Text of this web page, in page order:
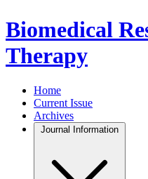
Biomedical
Therapy
Home
Current Issue
Archives
Journal Information